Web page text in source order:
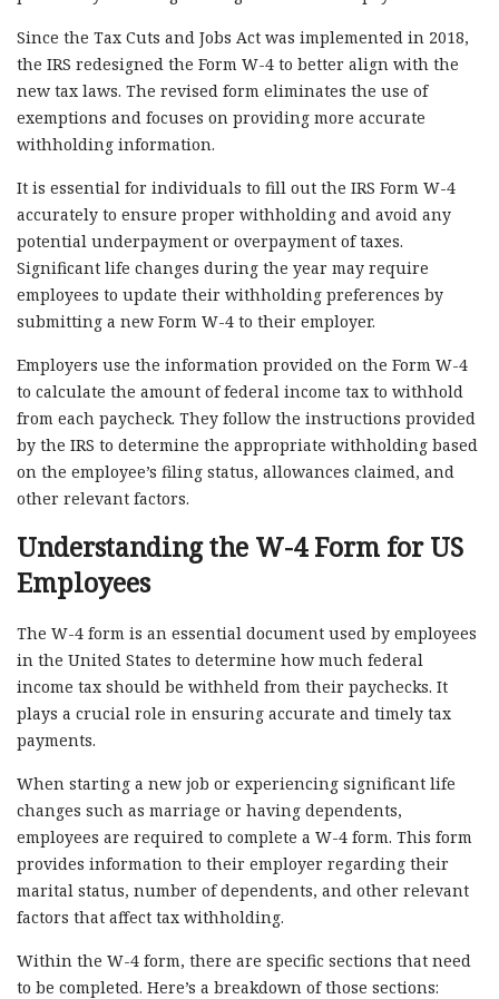
Since the Tax Cuts and Jobs Act was implemented in 2018,
the IRS redesigned the Form W-4 to better align with the
new tax laws. The revised form eliminates the use of
exemptions and focuses on providing more accurate
withholding information.
It is essential for individuals to fill out the IRS Form W-4
accurately to ensure proper withholding and avoid any
potential underpayment or overpayment of taxes.
Significant life changes during the year may require
employees to update their withholding preferences by
submitting a new Form W-4 to their employer.
Employers use the information provided on the Form W-4
to calculate the amount of federal income tax to withhold
from each paycheck. They follow the instructions provided
by the IRS to determine the appropriate withholding based
on the employee’s filing status, allowances claimed, and
other relevant factors.
Understanding the W-4 Form for US
Employees
The W-4 form is an essential document used by employees
in the United States to determine how much federal
income tax should be withheld from their paychecks. It
plays a crucial role in ensuring accurate and timely tax
payments.
When starting a new job or experiencing significant life
changes such as marriage or having dependents,
employees are required to complete a W-4 form. This form
provides information to their employer regarding their
marital status, number of dependents, and other relevant
factors that affect tax withholding.
Within the W-4 form, there are specific sections that need
to be completed. Here’s a breakdown of those sections: